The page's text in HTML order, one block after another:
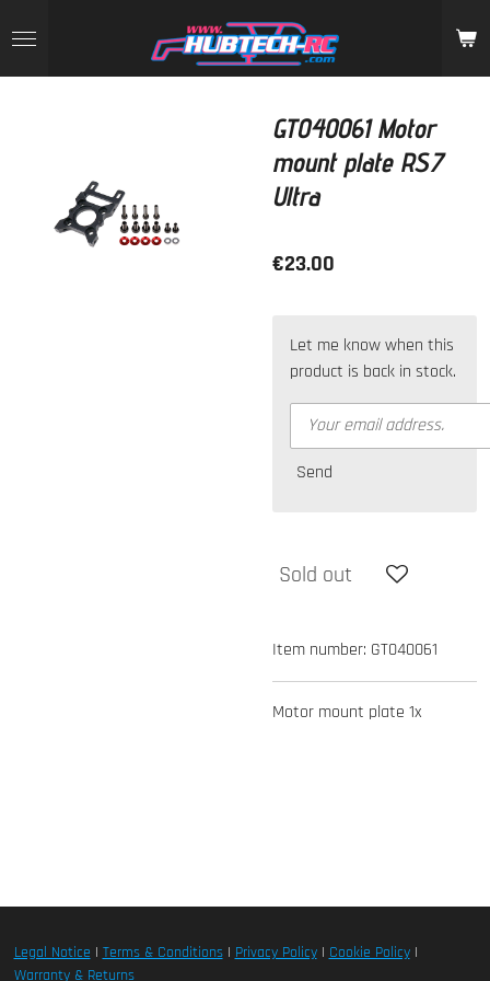
to
main
GT040061 Motor
mount plate RS7
Ultra
€23.00
Let me know when this
product is back in stock.
Send
Sold out
Item number: GT040061
Motor mount plate 1x
Legal Notice | Terms & Conditions| Privacy Policy| Cookie Policy|
Warranty & Returns